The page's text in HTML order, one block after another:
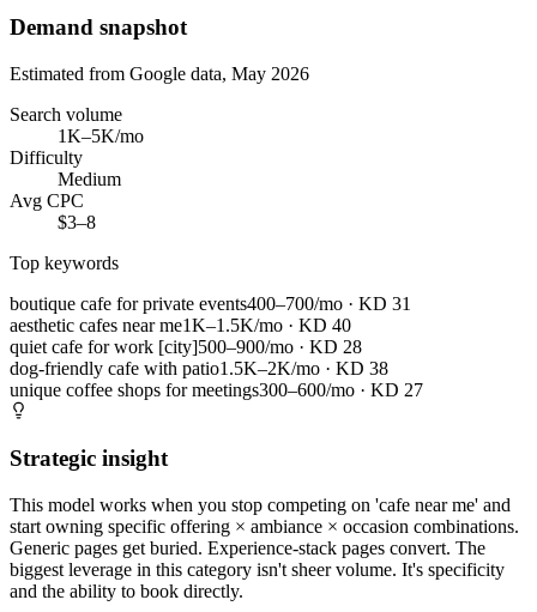
Demand snapshot
Estimated from Google data, May 2026
Search volume
1K–5K/mo
Difficulty
Medium
Avg CPC
$3–8
Top keywords
boutique cafe for private events400–700/mo · KD 31
aesthetic cafes near me1K–1.5K/mo · KD 40
quiet cafe for work [city]500–900/mo · KD 28
dog-friendly cafe with patio1.5K–2K/mo · KD 38
unique coffee shops for meetings300–600/mo · KD 27
Strategic insight
This model works when you stop competing on 'cafe near me' and
start owning specific offering × ambiance × occasion combinations.
Generic pages get buried. Experience-stack pages convert. The
biggest leverage in this category isn't sheer volume. It's specificity
and the ability to book directly.